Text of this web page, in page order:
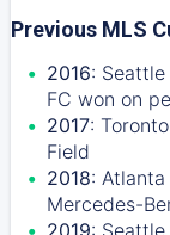
Previous MLS
2016:
FC won on
2017:
Field
2018:
Mercedes-
2019: Seattle